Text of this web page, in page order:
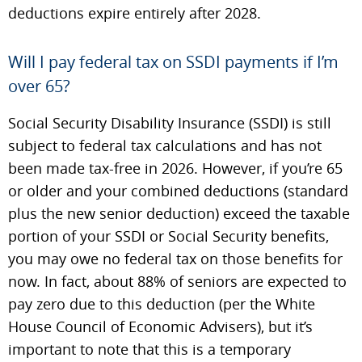
deductions expire entirely after 2028.
Will I pay federal tax on SSDI payments if I’m
over 65?
Social Security Disability Insurance (SSDI) is still
subject to federal tax calculations and has not
been made tax-free in 2026. However, if you’re 65
or older and your combined deductions (standard
plus the new senior deduction) exceed the taxable
portion of your SSDI or Social Security benefits,
you may owe no federal tax on those benefits for
now. In fact, about 88% of seniors are expected to
pay zero due to this deduction (per the White
House Council of Economic Advisers), but it’s
important to note that this is a temporary